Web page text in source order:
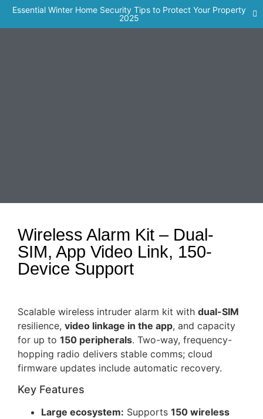
Essential Winter Home Security Tips to Protect Your Property
2025
Wireless Alarm Kit – Dual-
SIM, App Video Link, 150-
Device Support
Scalable wireless intruder alarm kit with dual-SIM
resilience, video linkage in the app, and capacity
for up to 150 peripherals. Two-way, frequency-
hopping radio delivers stable comms; cloud
firmware updates include automatic recovery.
Key Features
Large ecosystem: Supports 150 wireless